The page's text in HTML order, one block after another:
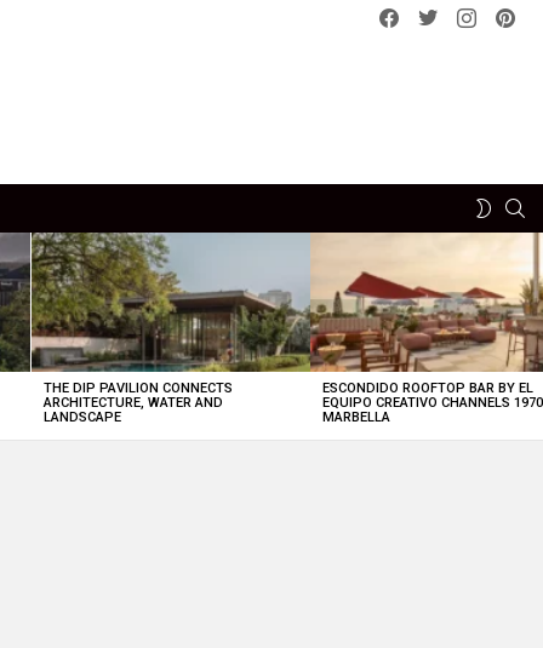
Facebook
Twitterinstagram
SWITCH
THE DIP PAVILION CONNECTS
ARCHITECTURE, WATER AND
LANDSCAPE
ESCONDIDO ROOFTOP BAR BY EL
EQUIPO CREATIVO CHANNELS
MARBELLA